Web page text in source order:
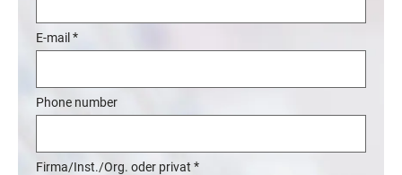
E-mail *
Phone number
Firma/Inst./Org. oder privat *